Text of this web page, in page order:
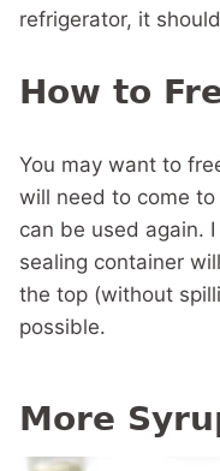
refrigerator, it
How to
You may want to
will need to come
can be used again.
sealing container
the top (without
possible.
More